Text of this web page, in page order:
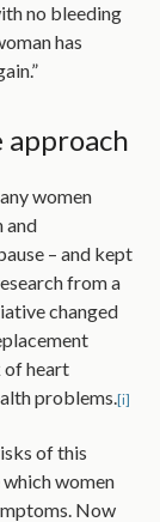
no bleeding
has
women
and
– and kept
from a
changed
of heart
problems.[i]
of this
women
Now